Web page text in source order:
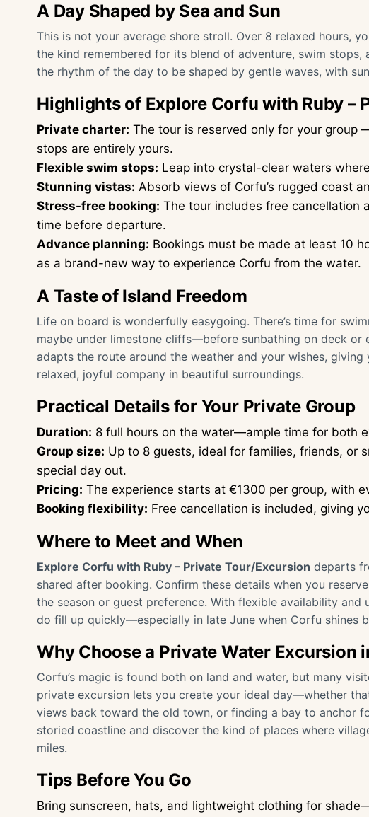
A Day Shaped by Sea and Sun
This is not your average shore stroll. Over 8 relaxed hours,
the kind remembered for its blend of adventure, swim stops,
the rhythm of the day to be shaped by gentle waves, with
Highlights of Explore Corfu with Ruby –
Private charter: The tour is reserved only for your
stops are entirely yours.
Flexible swim stops: Leap into crystal-clear waters
Stunning vistas: Absorb views of Corfu’s rugged coast
Stress-free booking: The tour includes free cancellation
time before departure.
Advance planning: Bookings must be made at least 10
as a brand-new way to experience Corfu from the water.
A Taste of Island Freedom
Life on board is wonderfully easygoing. There’s time for
maybe under limestone cliffs—before sunbathing on deck or
adapts the route around the weather and your wishes,
relaxed, joyful company in beautiful surroundings.
Practical Details for Your Private Group
Duration: 8 full hours on the water—ample time for both
Group size: Up to 8 guests, ideal for families, friends, or
special day out.
Pricing: The experience starts at €1300 per group, with
Booking flexibility: Free cancellation is included, giving
Where to Meet and When
Explore Corfu with Ruby – Private Tour/Excursion departs
shared after booking. Confirm these details when you
the season or guest preference. With flexible availability
do fill up quickly—especially in late June when Corfu shines
Why Choose a Private Water Excursion
Corfu’s magic is found both on land and water, but many
private excursion lets you create your ideal day—whether
views back toward the old town, or finding a bay to anchor
storied coastline and discover the kind of places where
miles.
Tips Before You Go
Bring sunscreen, hats, and lightweight clothing for